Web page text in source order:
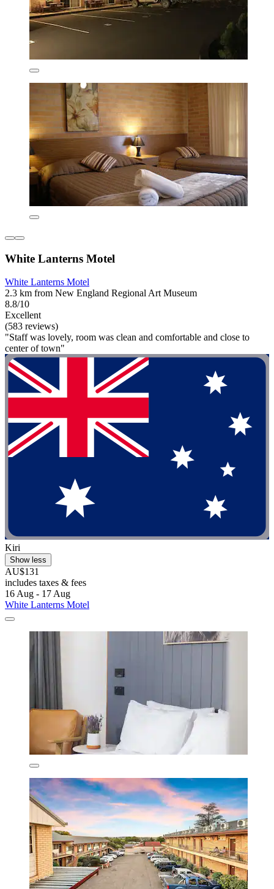
White Lanterns Motel
White Lanterns Motel
2.3 km from New England Regional Art Museum
8.8/10
Excellent
(583 reviews)
"Staff was lovely, room was clean and comfortable and close to
center of town"
Kiri
Show less
AU$131
includes taxes & fees
16 Aug - 17 Aug
White Lanterns Motel